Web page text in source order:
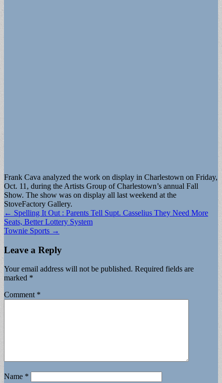
Frank Cava analyzed the work on display in Charlestown on Friday,
Oct. 11, during the Artists Group of Charlestown’s annual Fall
Show. The show was on display all last weekend at the
StoveFactory Gallery.
Post
navigation
← Spelling It Out : Parents Tell Supt. Casselius They Need More
Seats, Better Lottery System
Townie Sports →
Leave a Reply
Your email address will not be published. Required fields are
marked *
Comment *
Name *